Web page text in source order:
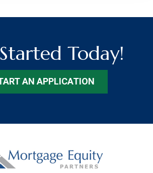
Today!
AN APPLICATION